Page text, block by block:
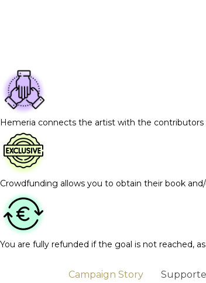
Hemeria connects the artist with the
Crowdfunding allows you to obtain their book
You are fully refunded if the goal is not reached,
Campaign Story